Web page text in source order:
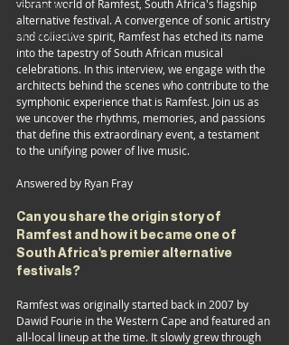
FESTIVALS
DESIGNERS
vibrant world of Ramfest, South Africa's flagship
alternative festival. A convergence of sonic artistry
and collective spirit, Ramfest has etched its name
into the tapestry of South African musical
celebrations. In this interview, we engage with the
architects behind the scenes who contribute to the
symphonic experience that is Ramfest. Join us as
we uncover the rhythms, memories, and passions
that define this extraordinary event, a testament
to the unifying power of live music.
Answered by Ryan Fray
Can you share the origin story of
Ramfest and how it became one of
South Africa's premier alternative
festivals?
Ramfest was originally started back in 2007 by
Dawid Fourie in the Western Cape and featured an
all-local lineup at the time. It slowly grew through